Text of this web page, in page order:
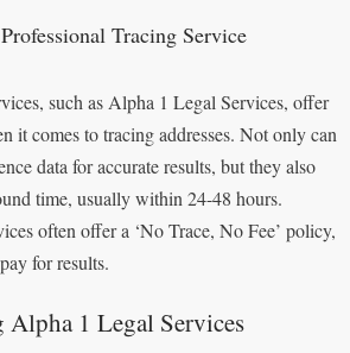
Tracing Service
such as Alpha 1 Legal Services, offer
it comes to tracing addresses. Not only can
data for accurate results, but they also
time, usually within 24-48 hours.
often offer a ‘No Trace, No Fee’ policy,
for results.
1 Legal Services